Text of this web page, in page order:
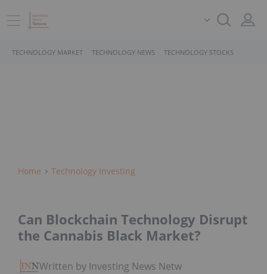
TECHNOLOGY MARKET TECHNOLOGY NEWS TECHNOLOGY STOCKS
Home Technology Investing
Can Blockchain Technology Disrupt
the Cannabis Black Market?
Written by Investing News Network